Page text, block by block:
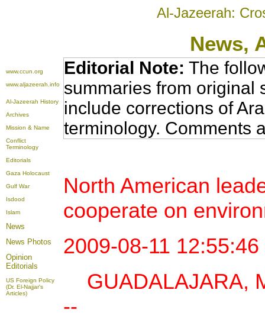
Al-Jazeerah:
News,
www.ccun.org
www.aljazeerah.info
Al-Jazeerah History
Archives
Mission & Name
Conflict
Terminology
Editorials
Gaza Holocaust
Gulf War
Isdood
Islam
News
News Photos
Opinion
Editorials
US Foreign Policy
(Dr. El-Najjar's
Articles)
Editorial Note: The
summaries from original
include corrections of
terminology. Comments
North American
cooperate on
2009-08-11
GUADALAJARA,
--